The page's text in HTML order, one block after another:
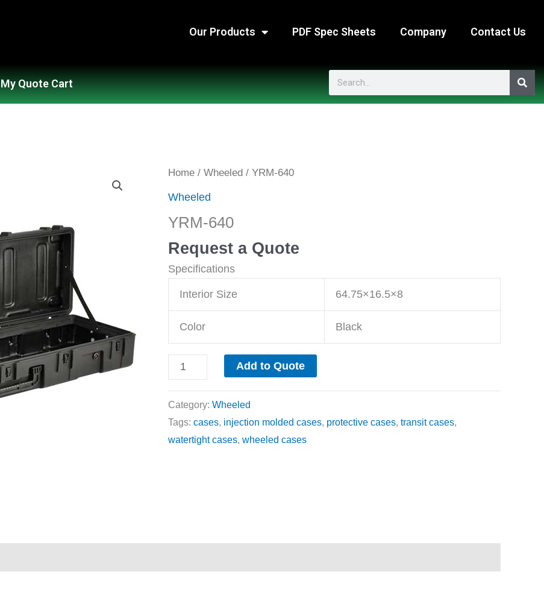
Our Products PDF Spec Sheets Company Contact Us
My Quote Cart Search
Home / Wheeled / YRM-640
Wheeled
YRM-640
Request a Quote
Specifications
Interior Size 64.75×16.5×8
Color Black
YRM-
Add to Quote
Category: Wheeled
Tags: cases, injection molded cases, protective cases, transit cases,
watertight cases, wheeled cases